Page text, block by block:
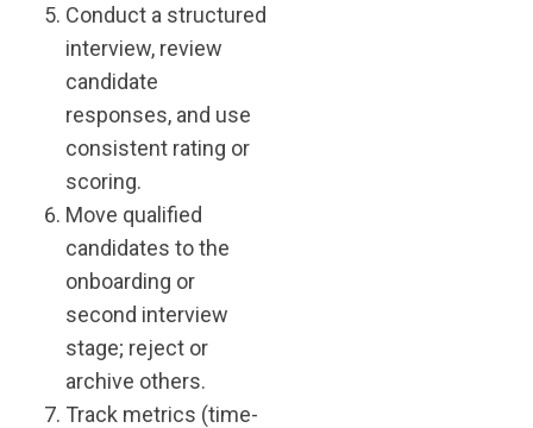
Conduct a structured
interview, review
candidate
responses, and use
consistent rating or
scoring.
Move qualified
candidates to the
onboarding or
second interview
stage; reject or
archive others.
Track metrics (time-